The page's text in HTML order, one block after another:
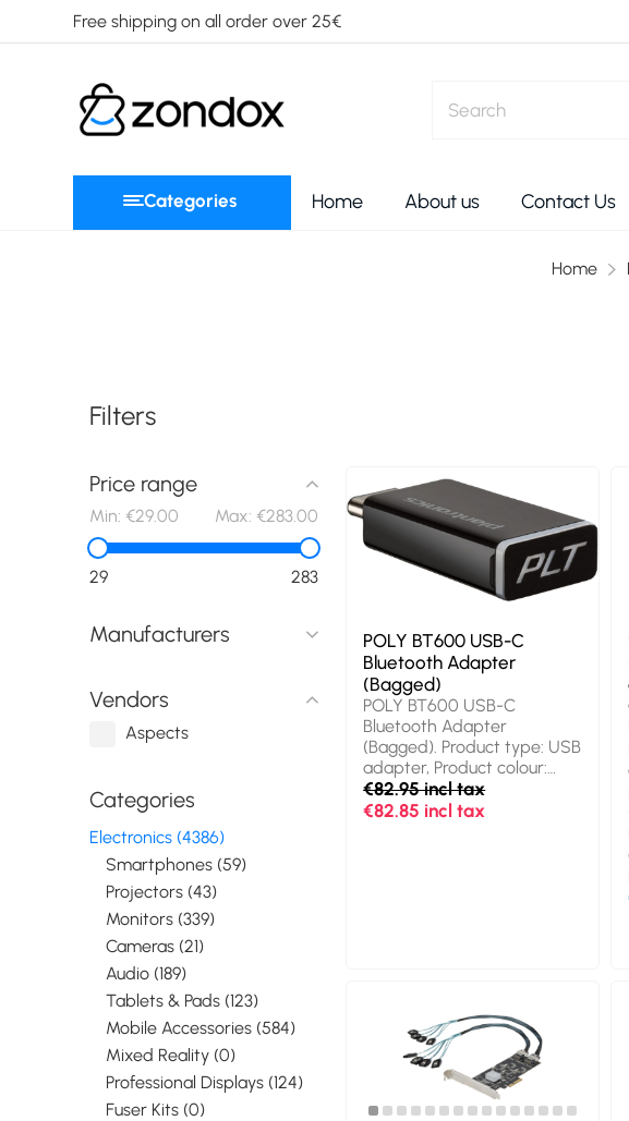
Free shipping on all order over 25€
Categories Home About us Contact Us
Home
Filters
Price range
Min: €29.00 Max: €283.00
29 283
Manufacturers
Vendors
Aspects
Categories
Electronics (4386)
Smartphones (59)
Projectors (43)
Monitors (339)
Cameras (21)
Audio (189)
Tablets & Pads (123)
Mobile Accessories (584)
Mixed Reality (0)
Professional Displays (124)
Fuser Kits (0)
POLY BT600 USB-C
Bluetooth Adapter
(Bagged)
POLY BT600 USB-C
Bluetooth Adapter
(Bagged). Product type: USB
adapter, Product colour:
Black
€82.95 incl tax
€82.85 incl tax